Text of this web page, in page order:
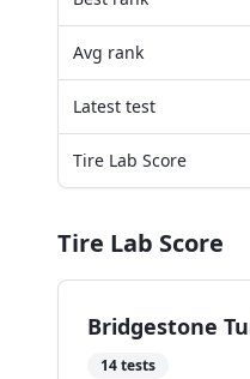
Avg rank
Latest test
Tire Lab Score
Tire Lab Score
Bridgestone
14tests